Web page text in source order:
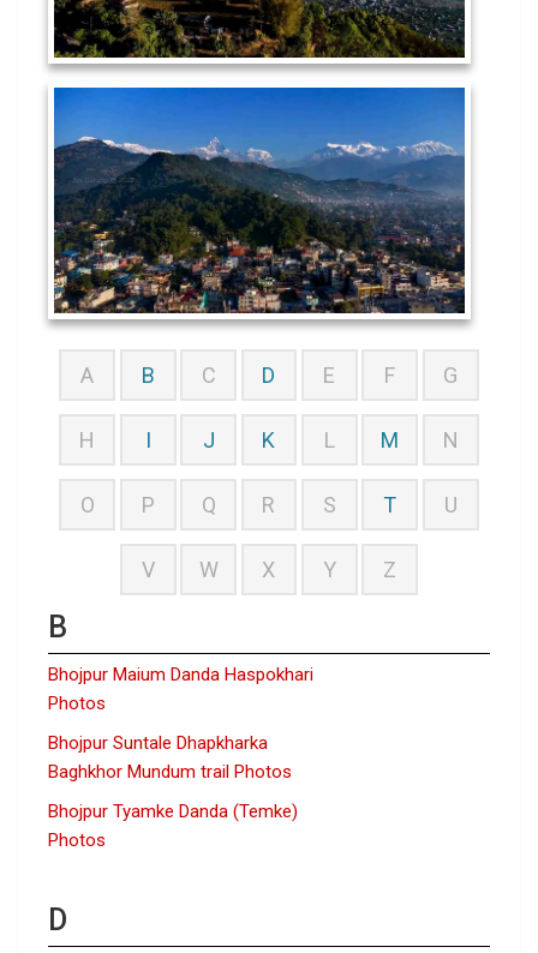
A B C D E F G
H I J K L M N
O P Q R S T U
V W X Y Z
B
Bhojpur Maium Danda Haspokhari
Photos
Bhojpur Suntale Dhapkharka
Baghkhor Mundum trail Photos
Bhojpur Tyamke Danda (Temke)
Photos
D